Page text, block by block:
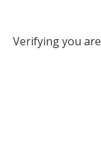
Verifying you